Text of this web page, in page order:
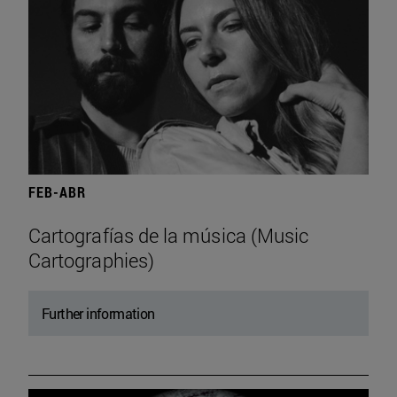
FEB-ABR
Cartografías de la música (Music
Cartographies)
Further information